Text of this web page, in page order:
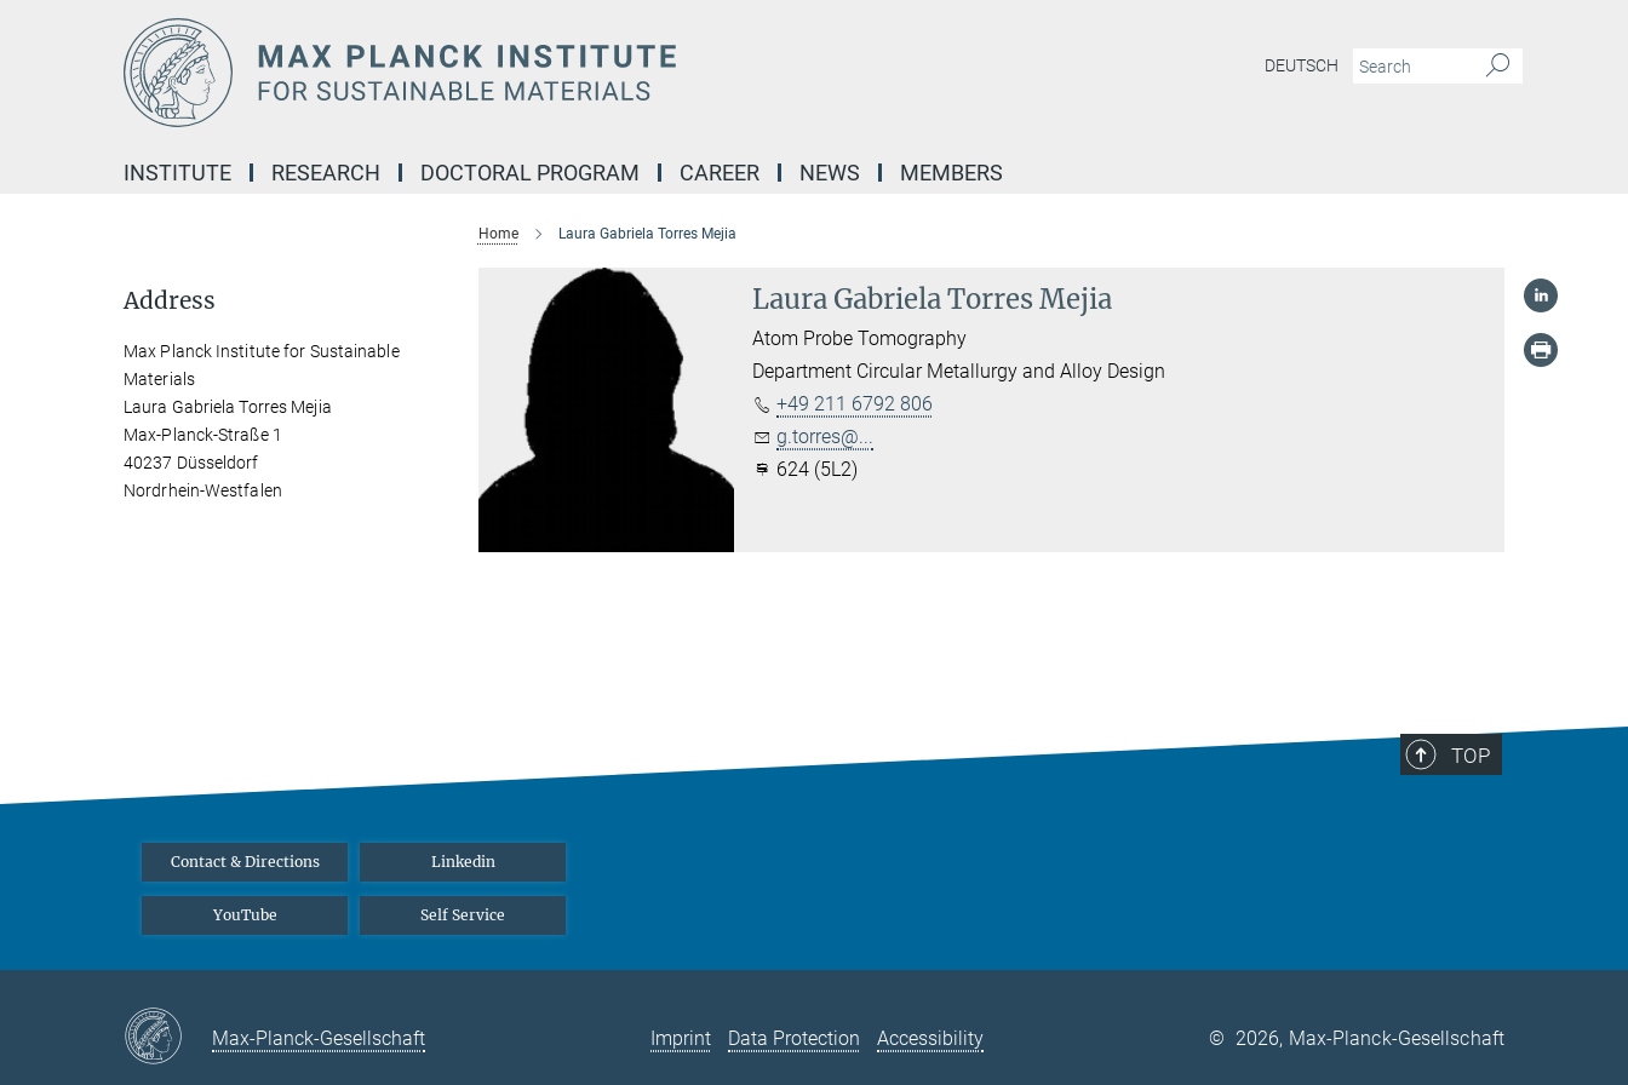
DEUTSCH
INSTITUTE RESEARCH DOCTORAL PROGRAM CAREER NEWS MEMBERS
Home Laura Gabriela Torres Mejia
Laura Gabriela Torres Mejia
Atom Probe Tomography
Department Circular Metallurgy and Alloy Design
+49 211 6792 806
g.torres@...
624 (5L2)
Address
Max Planck Institute for Sustainable
Materials
Laura Gabriela Torres Mejia
Max-Planck-Straße 1
40237 Düsseldorf
Nordrhein-Westfalen
TOP
Contact & Directions Linkedin
YouTube Self Service
Max-Planck-Gesellschaft Imprint Data Protection Accessibility © 2026, Max-Planck-Gesellschaft